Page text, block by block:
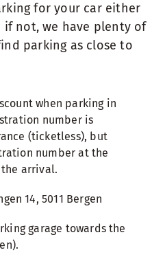
for your car either
if not, we have plenty of
parking as close to
when parking in
number is
(ticketless), but
number at the
arrival.
14, 5011 Bergen
garage towards the